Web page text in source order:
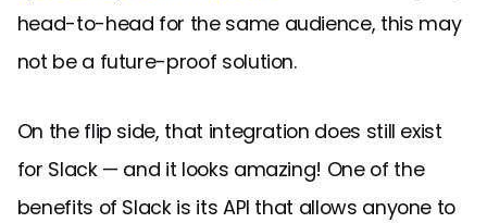
head-to-head for the same audience, this may
not be a future-proof solution.
On the flip side, that integration does still exist
for Slack — and it looks amazing! One of the
benefits of Slack is its API that allows anyone to